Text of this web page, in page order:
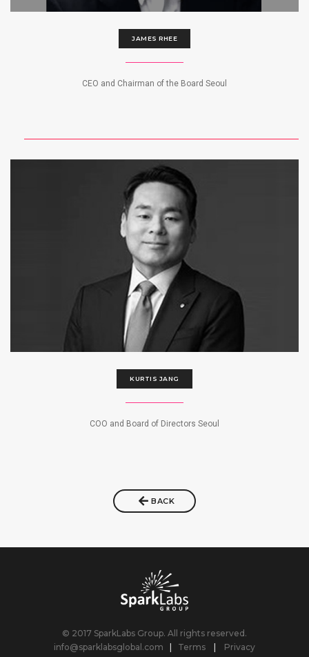
JAMES RHEE
CEO and Chairman of the Board Seoul
KURTIS JANG
COO and Board of Directors Seoul
BACK
© 2017 SparkLabs Group. All rights reserved.
info@sparklabsglobal.com | Terms | Privacy